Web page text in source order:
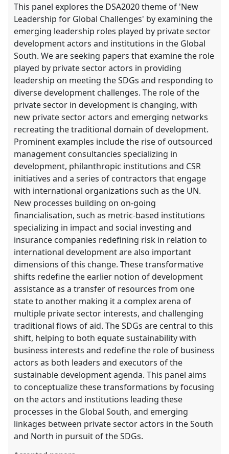
This panel explores the DSA2020 theme of 'New
Leadership for Global Challenges' by examining the
emerging leadership roles played by private sector
development actors and institutions in the Global
South. We are seeking papers that examine the role
played by private sector actors in providing
leadership on meeting the SDGs and responding to
diverse development challenges. The role of the
private sector in development is changing, with
new private sector actors and emerging networks
recreating the traditional domain of development.
Prominent examples include the rise of outsourced
management consultancies specializing in
development, philanthropic institutions and CSR
initiatives and a series of contractors that engage
with international organizations such as the UN.
New processes building on on-going
financialisation, such as metric-based institutions
specializing in impact and social investing and
insurance companies redefining risk in relation to
international development are also important
dimensions of this change. These transformative
shifts redefine the earlier notion of development
assistance as a transfer of resources from one
state to another making it a complex arena of
multiple private sector interests, and challenging
traditional flows of aid. The SDGs are central to this
shift, helping to both equate sustainability with
business interests and redefine the role of business
actors as both leaders and executors of the
sustainable development agenda. This panel aims
to conceptualize these transformations by focusing
on the actors and institutions leading these
processes in the Global South, and emerging
linkages between private sector actors in the South
and North in pursuit of the SDGs.